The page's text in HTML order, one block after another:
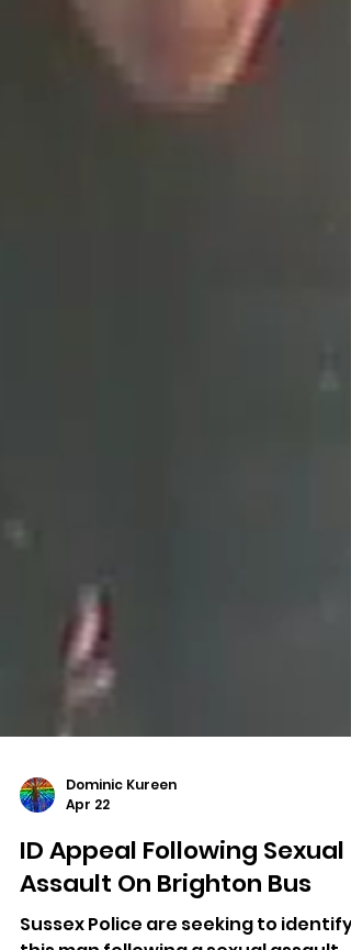
Apr 22
ID Appeal Following Sexual
Assault On Brighton Bus